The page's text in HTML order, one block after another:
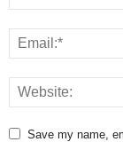
Save my name,